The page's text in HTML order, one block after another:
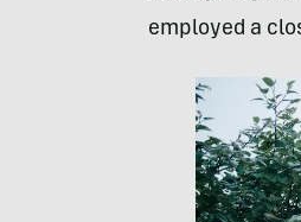
employed a